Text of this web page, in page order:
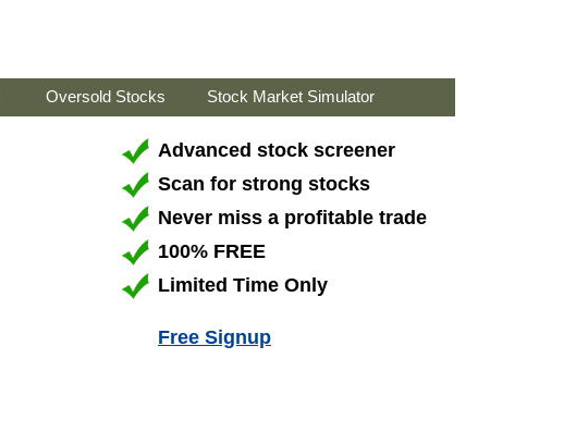
Oversold Stocks Stock Market Simulator
Advanced stock screener
Scan for strong stocks
Never miss a profitable trade
100% FREE
Limited Time Only
Free Signup